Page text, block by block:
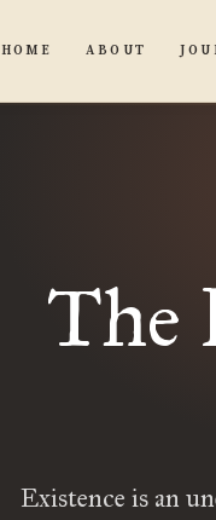
HOME ABOUT
The
Existence is an